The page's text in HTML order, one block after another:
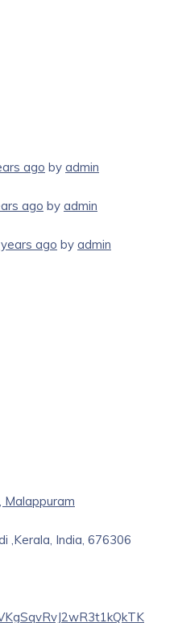
ago by admin
ago by admin
ago by admin
Malappuram
,Kerala, India, 676306